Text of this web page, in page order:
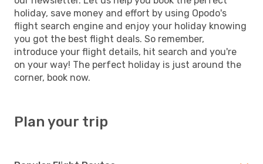
holiday, save money and effort by using Opodo's
flight search engine and enjoy your holiday knowing
you got the best flight deals. So remember,
introduce your flight details, hit search and you're
on your way! The perfect holiday is just around the
corner, book now.
Plan your trip